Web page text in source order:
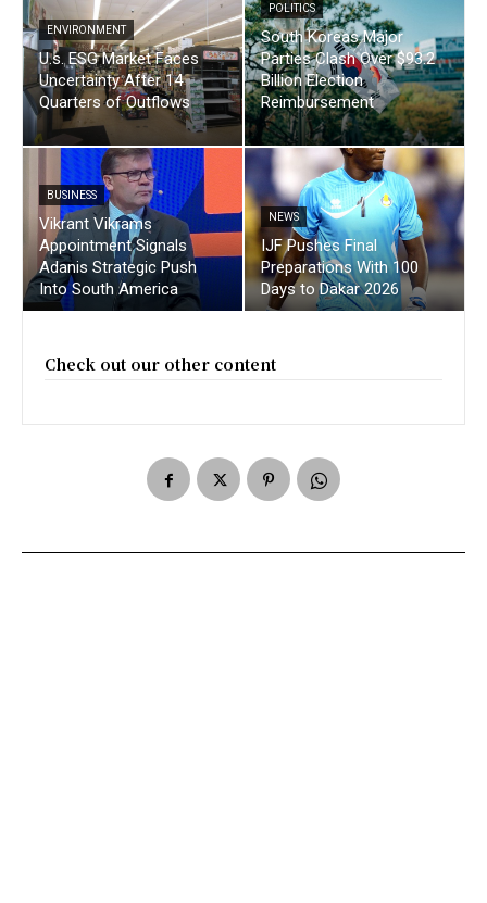
ENVIRONMENT
U.s. ESG Market Faces
Uncertainty After 14
Quarters of Outflows
POLITICS
South Koreas Major
Parties Clash Over $93.2
Billion Election
Reimbursement
BUSINESS
Vikrant Vikrams
Appointment Signals
Adanis Strategic Push
Into South America
NEWS
IJF Pushes Final
Preparations With 100
Days to Dakar 2026
Check out our other content